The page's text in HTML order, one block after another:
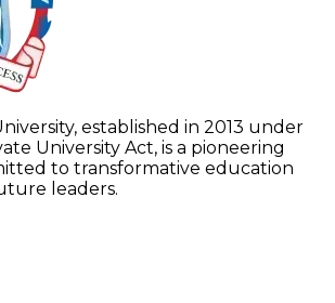
established in 2013 under
University Act, is a pioneering
to transformative education
leaders.